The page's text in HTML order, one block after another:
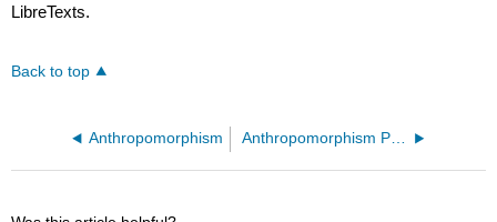
LibreTexts.
Back to top
Anthropomorphism Anthropomorphism Prezi